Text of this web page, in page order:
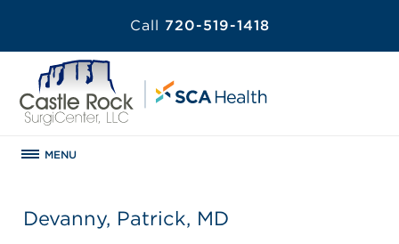
Call 720-519-1418
MENU
Devanny, Patrick, MD